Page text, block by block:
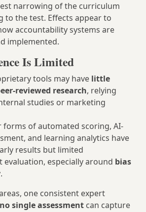
narrowing of the curriculum
to the test. Effects appear to
accountability systems are
implemented.
Is Limited
tools may have little
reviewed research, relying
studies or marketing
forms of automated scoring, AI-
and learning analytics have
results but limited
evaluation, especially around bias
.
one consistent expert
no single assessment can capture